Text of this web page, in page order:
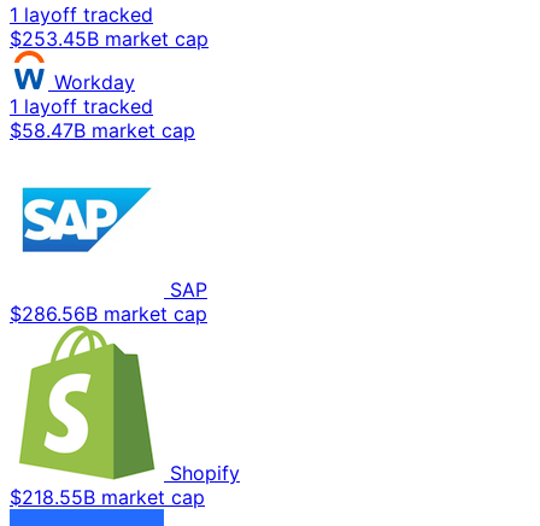
1 layoff tracked
$253.45B market cap
Workday
1 layoff tracked
$58.47B market cap
SAP
$286.56B market cap
Shopify
$218.55B market cap